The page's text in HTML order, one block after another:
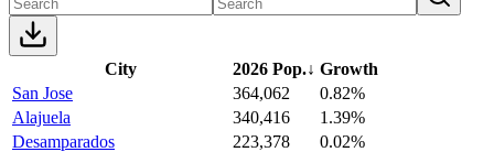
City 2026 Pop.↓ Growth
San Jose
364,062
0.82%
Alajuela
340,416
1.39%
Desamparados
223,378
0.02%